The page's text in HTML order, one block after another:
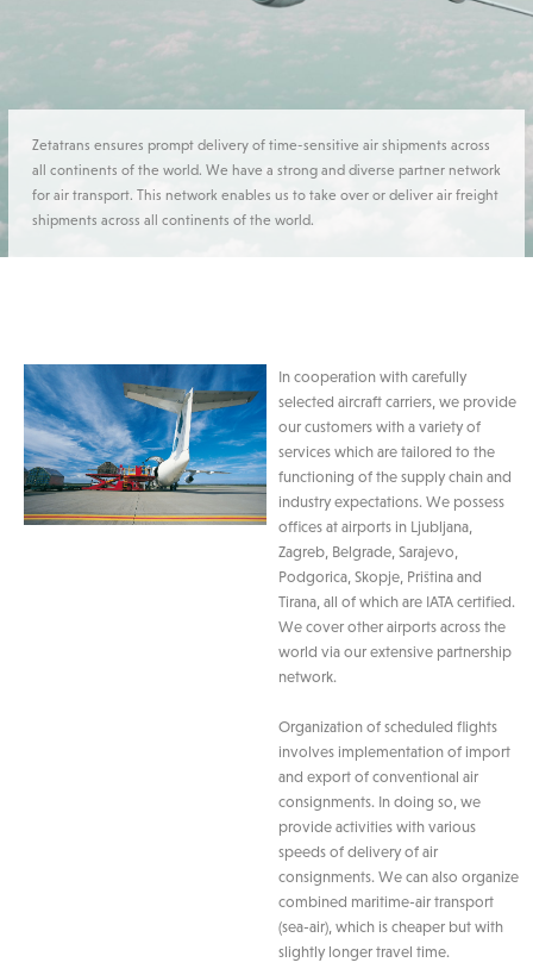
Zetatrans ensures prompt delivery of time-sensitive air shipments across
all continents of the world. We have a strong and diverse partner network
for air transport. This network enables us to take over or deliver air freight
shipments across all continents of the world.
In cooperation with carefully
selected aircraft carriers, we provide
our customers with a variety of
services which are tailored to the
functioning of the supply chain and
industry expectations. We possess
offices at airports in Ljubljana,
Zagreb, Belgrade, Sarajevo,
Podgorica, Skopje, Priština and
Tirana, all of which are IATA certified.
We cover other airports across the
world via our extensive partnership
network.
Organization of scheduled flights
involves implementation of import
and export of conventional air
consignments. In doing so, we
provide activities with various
speeds of delivery of air
consignments. We can also organize
combined maritime-air transport
(sea-air), which is cheaper but with
slightly longer travel time.